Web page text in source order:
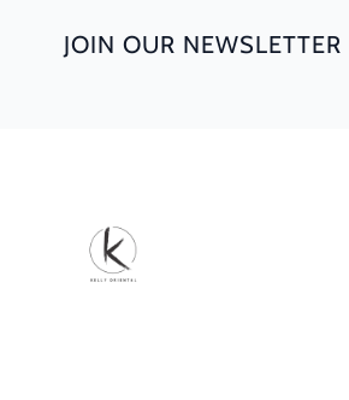
JOIN OUR NEWSLETTER